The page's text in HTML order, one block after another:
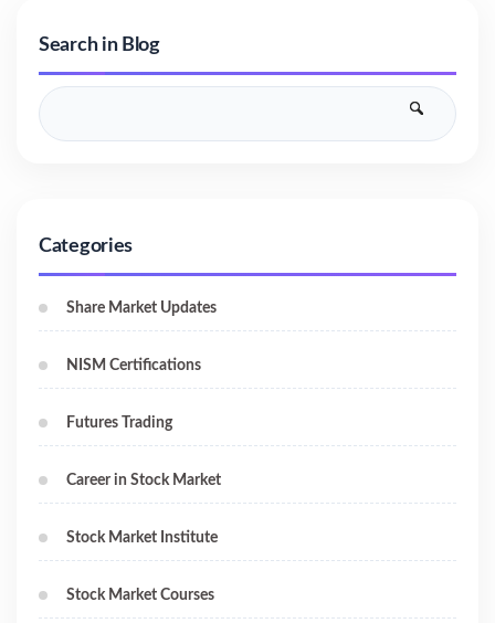
Search in Blog
Categories
Share Market Updates
NISM Certifications
Futures Trading
Career in Stock Market
Stock Market Institute
Stock Market Courses